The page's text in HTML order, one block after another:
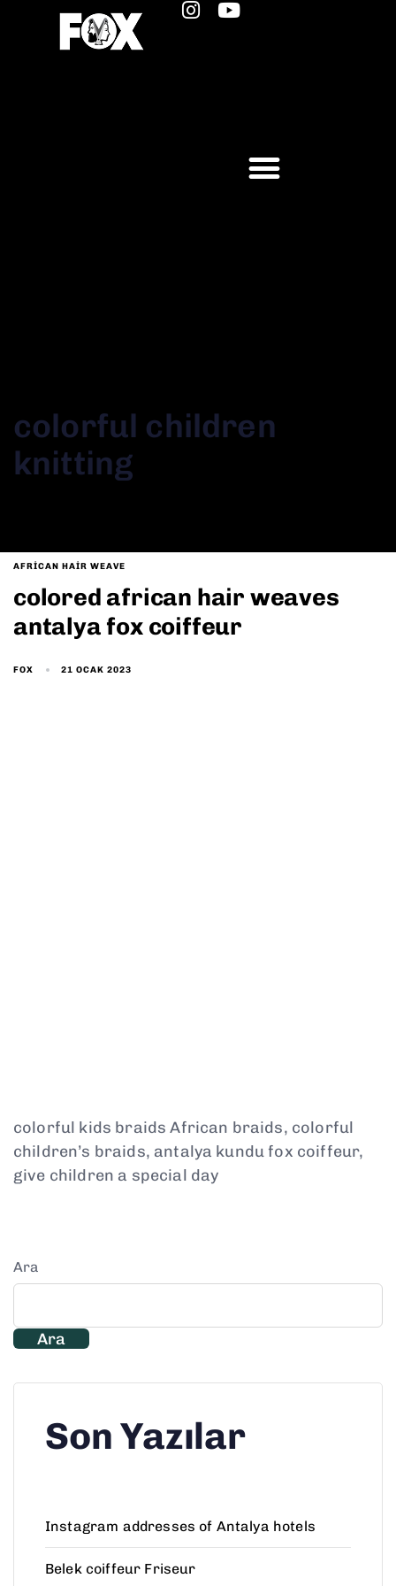
colorful children
knitting
AFRICAN HAIR WEAVE
colored african hair weaves
antalya fox coiffeur
FOX 21 OCAK 2023
colorful kids braids African braids, colorful
children’s braids, antalya kundu fox coiffeur,
give children a special day
Ara
Ara
Son Yazılar
Instagram addresses of Antalya hotels
Belek coiffeur Friseur